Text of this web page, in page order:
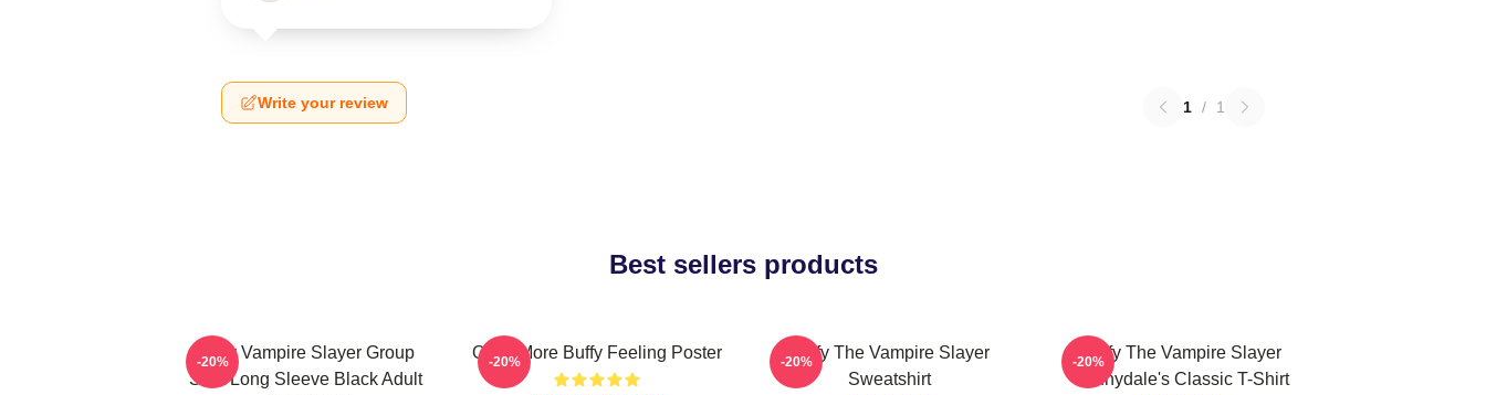
Write your review 1 / 1
Best sellers products
Buffy Vampire Slayer Group
Shot Long Sleeve Black Adult
-20% Once More Buffy Feeling Poster
-20%
Buffy The Vampire Slayer
Sweatshirt
-20%
Buffy The Vampire Slayer
Sunnydale's Classic T-Shirt
-20%